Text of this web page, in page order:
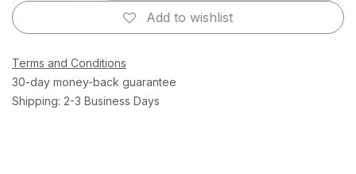
Add to wishlist
Terms and Conditions
30-day money-back guarantee
Shipping: 2-3 Business Days